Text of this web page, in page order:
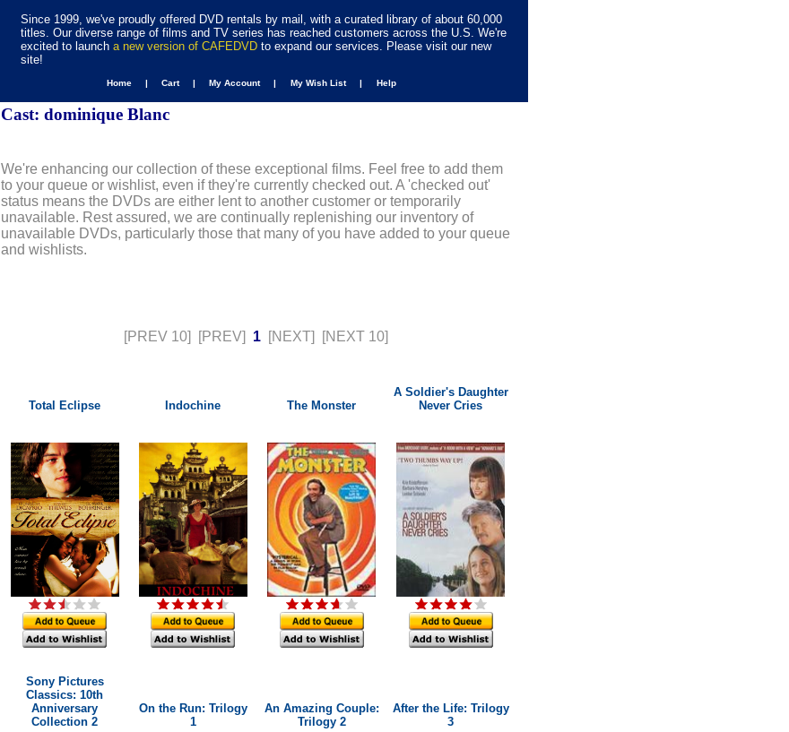
Since 1999, we've proudly offered DVD rentals by mail, with a curated library of about 60,000
titles. Our diverse range of films and TV series has reached customers across the U.S. We're
excited to launch a new version of CAFEDVD to expand our services. Please visit our new
site!
Home | Cart | My Account | My Wish List | Help
Cast: dominique Blanc
We're enhancing our collection of these exceptional films. Feel free to add them
to your queue or wishlist, even if they're currently checked out. A 'checked out'
status means the DVDs are either lent to another customer or temporarily
unavailable. Rest assured, we are continually replenishing our inventory of
unavailable DVDs, particularly those that many of you have added to your queue
and wishlists.
[PREV 10] [PREV] 1 [NEXT] [NEXT 10]
Total Eclipse Indochine The Monster
A Soldier's Daughter
Never Cries
Sony Pictures
Classics: 10th
Anniversary
Collection 2
On the Run: Trilogy
1
An Amazing Couple:
Trilogy 2
After the Life: Trilogy
3